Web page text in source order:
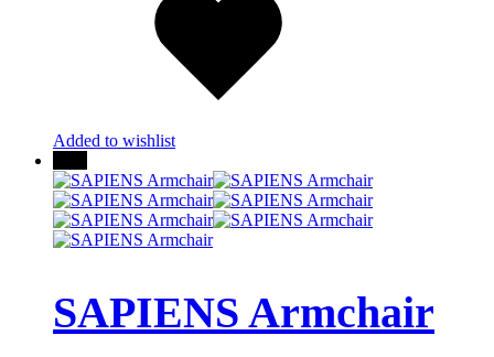
Added to wishlist
SAPIENS Armchair